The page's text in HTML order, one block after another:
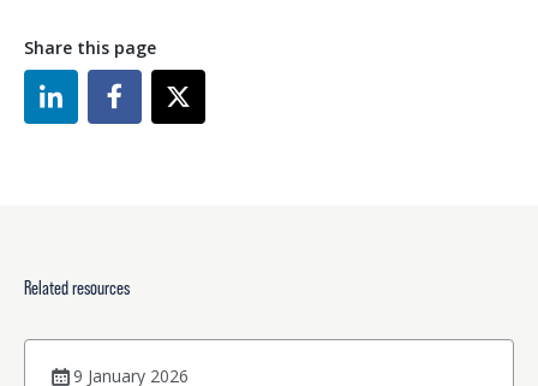
Share this page
Related resources
9 January 2026